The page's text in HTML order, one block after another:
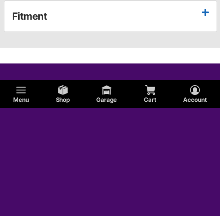
Menu Shop Garage Cart Account
Fitment